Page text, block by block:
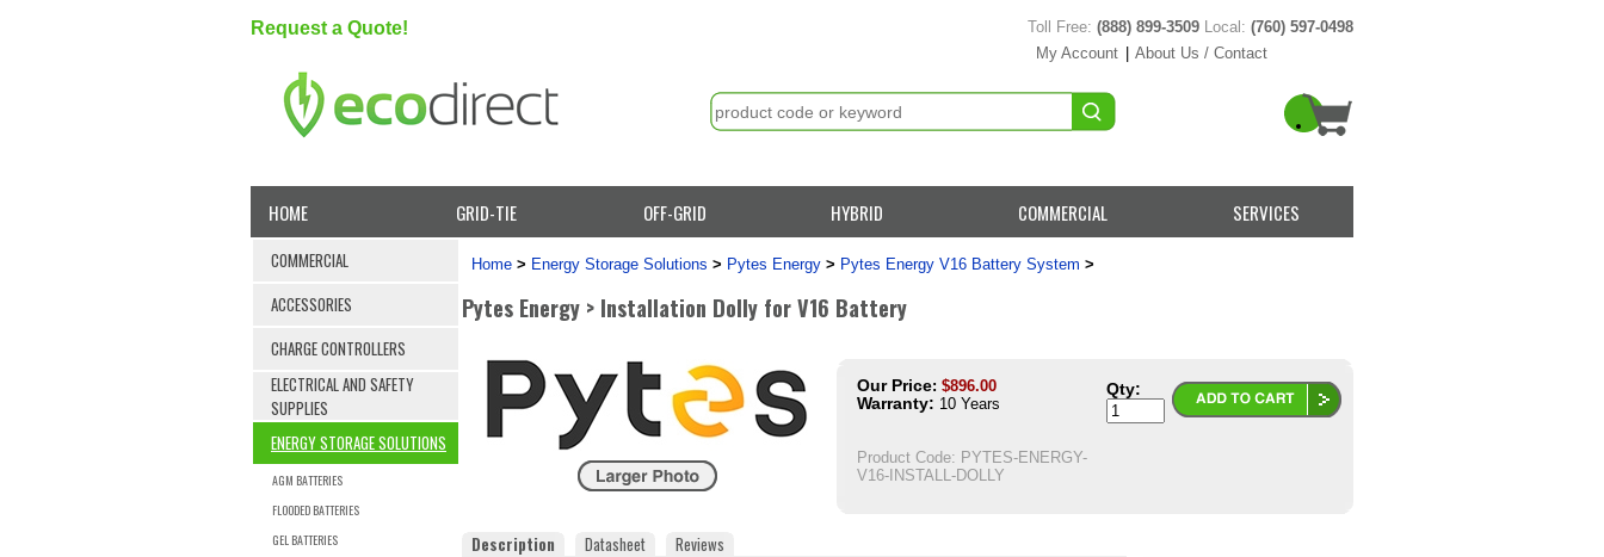
Request a Quote! Toll Free: (888) 899-3509 Local: (760) 597-0498
My Account | About Us / Contact
HOME GRID-TIE OFF-GRID HYBRID COMMERCIAL SERVICES
COMMERCIAL
ACCESSORIES
CHARGE CONTROLLERS
ELECTRICAL AND SAFETY
SUPPLIES
ENERGY STORAGE SOLUTIONS
AGM BATTERIES
FLOODED BATTERIES
GEL BATTERIES
Home > Energy Storage Solutions > Pytes Energy > Pytes Energy V16 Battery System >
Pytes Energy > Installation Dolly for V16 Battery
Our Price: $896.00
Warranty: 10 Years
Product Code: PYTES-ENERGY-
V16-INSTALL-DOLLY
Qty:
Description Datasheet Reviews